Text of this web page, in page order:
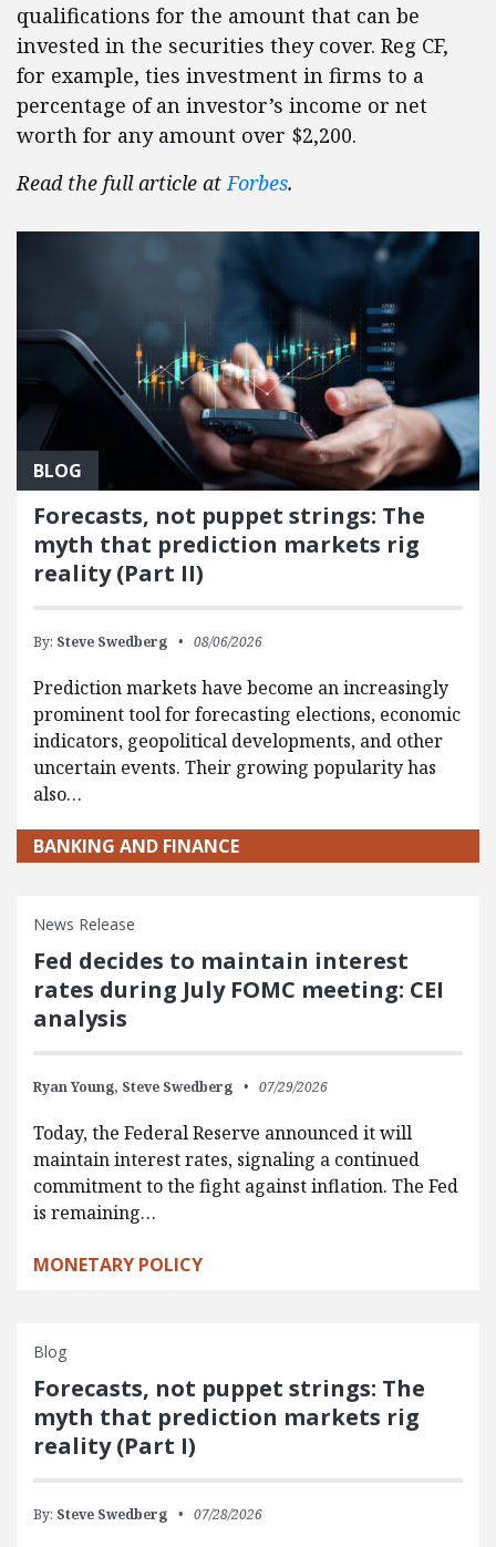
qualifications for the amount that can be
invested in the securities they cover. Reg CF,
for example, ties investment in firms to a
percentage of an investor’s income or net
worth for any amount over $2,200.
Read the full article atForbes.
BLOG
Forecasts, not puppet strings: The
myth that prediction markets rig
reality (Part II)
By: Steve Swedberg 08/06/2026
Prediction markets have become an increasingly
prominent tool for forecasting elections, economic
indicators, geopolitical developments, and other
uncertain events. Their growing popularity has
also…
BANKING AND FINANCE
News Release
Fed decides to maintain interest
rates during July FOMC meeting: CEI
analysis
Ryan Young, Steve Swedberg 07/29/2026
Today, the Federal Reserve announced it will
maintain interest rates, signaling a continued
commitment to the fight against inflation. The Fed
is remaining…
MONETARY POLICY
Blog
Forecasts, not puppet strings: The
myth that prediction markets rig
reality (Part I)
By: Steve Swedberg 07/28/2026